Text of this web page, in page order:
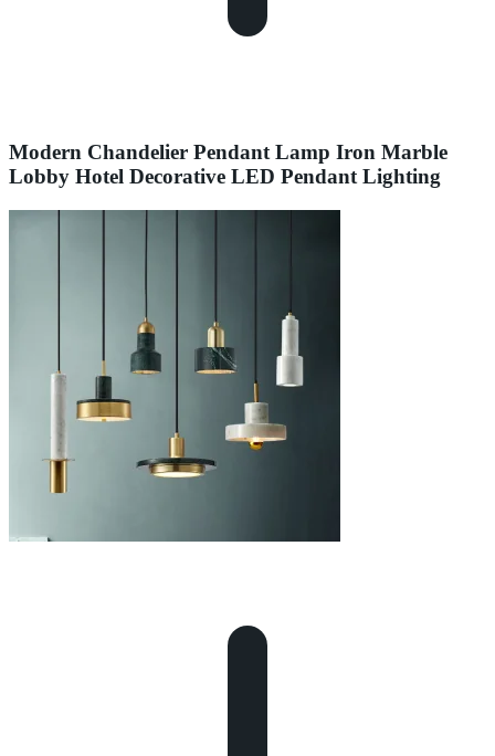
Modern Chandelier Pendant Lamp Iron Marble
Lobby Hotel Decorative LED Pendant Lighting